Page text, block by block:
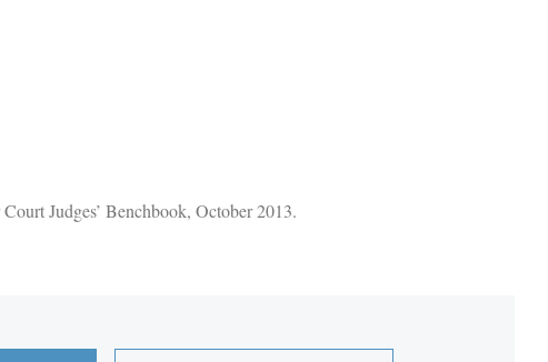
Judges’ Benchbook, October 2013.